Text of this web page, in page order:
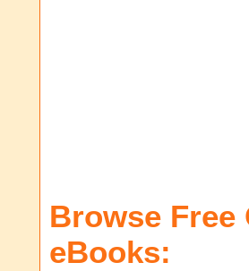
Browse Free
eBooks: